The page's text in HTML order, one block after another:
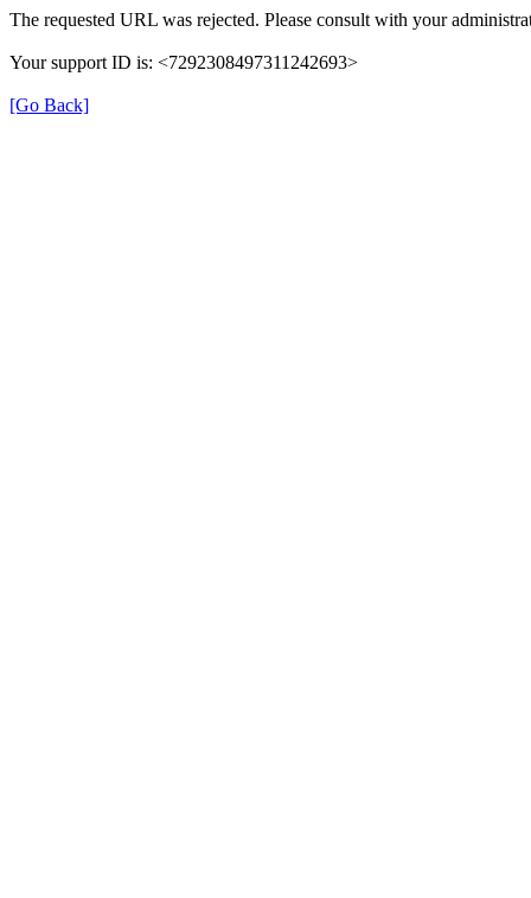
The requested URL was rejected. Please consult with your
Your support ID is: <7292308497311242693>
[Go Back]